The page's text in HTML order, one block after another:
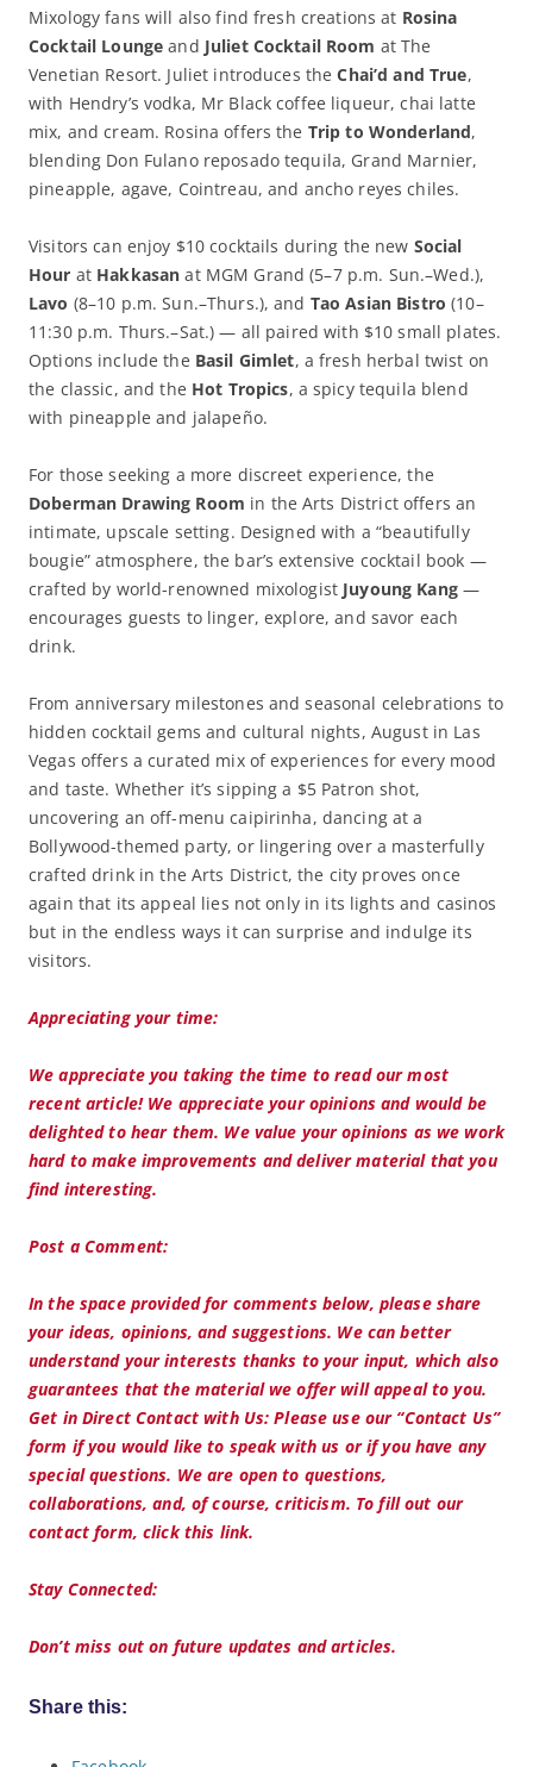
Mixology fans will also find fresh creations at Rosina
Cocktail Lounge and Juliet Cocktail Room at The
Venetian Resort. Juliet introduces theChai’d and True,
with Hendry’s vodka, Mr Black coffee liqueur, chai latte
mix, and cream. Rosina offers the Trip to Wonderland,
blending Don Fulano reposado tequila, Grand Marnier,
pineapple, agave, Cointreau, and ancho reyes chiles.
Visitors can enjoy $10 cocktails during the new Social
Hour at Hakkasan at MGM Grand (5–7 p.m. Sun.–Wed.),
Lavo (8–10 p.m. Sun.–Thurs.), and Tao Asian Bistro (10–
11:30 p.m. Thurs.–Sat.) — all paired with $10 small plates.
Options include the Basil Gimlet, a fresh herbal twist on
the classic, and the Hot Tropics, a spicy tequila blend
with pineapple and jalapeño.
For those seeking a more discreet experience, the
Doberman Drawing Room in the Arts District offers an
intimate, upscale setting. Designed with a “beautifully
bougie” atmosphere, the bar’s extensive cocktail book —
crafted by world-renowned mixologist Juyoung Kang—
encourages guests to linger, explore, and savor each
drink.
From anniversary milestones and seasonal celebrations to
hidden cocktail gems and cultural nights, August in Las
Vegas offers a curated mix of experiences for every mood
and taste. Whether it’s sipping a $5 Patron shot,
uncovering an off-menu caipirinha, dancing at a
Bollywood-themed party, or lingering over a masterfully
crafted drink in the Arts District, the city proves once
again that its appeal lies not only in its lights and casinos
but in the endless ways it can surprise and indulge its
visitors.
Appreciating your time:
We appreciate you taking the time to read our most
recent article! We appreciate your opinions and would be
delighted to hear them. We value your opinions as we work
hard to make improvements and deliver material that you
find interesting.
Post a Comment:
In the space provided for comments below, please share
your ideas, opinions, and suggestions. We can better
understand your interests thanks to your input, which also
guarantees that the material we offer will appeal to you.
Get in Direct Contact with Us: Please use our “Contact Us”
form if you would like to speak with us or if you have any
special questions. We are open to questions,
collaborations, and, of course, criticism. To fill out our
contact form, click this link.
Stay Connected:
Don’t miss out on future updates and articles.
Share this: